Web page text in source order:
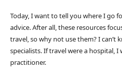
Today, I want to tell you where I go
advice. After all, these resources
travel, so why not use them? I can’t
specialists. If travel were a hospital,
practitioner.